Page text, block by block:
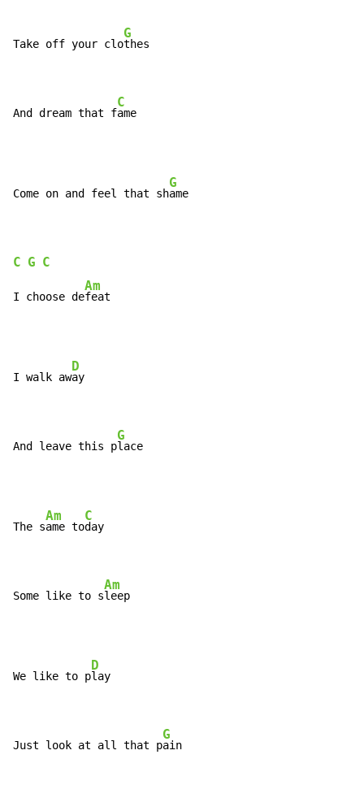
Take off your clo
G
thes
And dream that f
C
ame
Come on and feel that sh
G
ame
C G C
I choose de
Am
feat
I walk aw
D
ay
And leave this p
G
lace
The s
Am
ame to
C
day
Some like to s
Am
leep
We like to p
D
lay
Just look at all that p
G
ain